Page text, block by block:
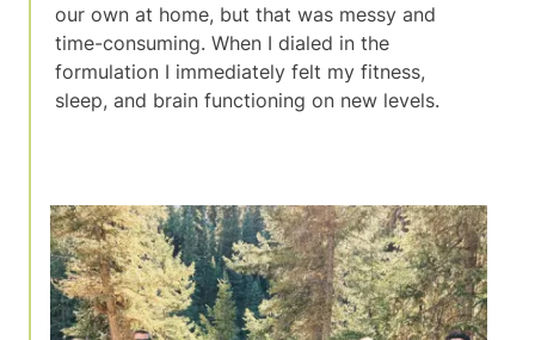
our own at home, but that was messy and
time-consuming. When I dialed in the
formulation I immediately felt my fitness,
sleep, and brain functioning on new levels.